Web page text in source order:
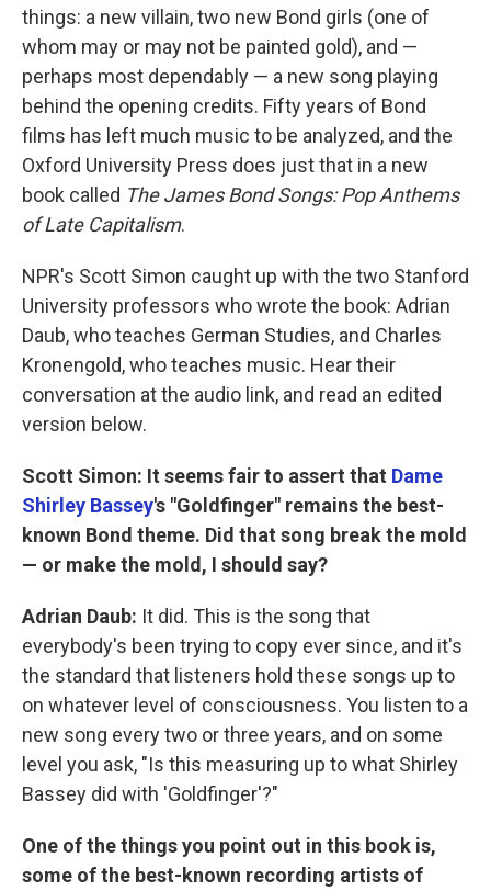
things: a new villain, two new Bond girls (one of
whom may or may not be painted gold), and —
perhaps most dependably — a new song playing
behind the opening credits. Fifty years of Bond
films has left much music to be analyzed, and the
Oxford University Press does just that in a new
book called The James Bond Songs: Pop Anthems
of Late Capitalism.
NPR's Scott Simon caught up with the two Stanford
University professors who wrote the book: Adrian
Daub, who teaches German Studies, and Charles
Kronengold, who teaches music. Hear their
conversation at the audio link, and read an edited
version below.
Scott Simon: It seems fair to assert that Dame
Shirley Bassey's "Goldfinger" remains the best-
known Bond theme. Did that song break the mold
— or make the mold, I should say?
Adrian Daub: It did. This is the song that
everybody's been trying to copy ever since, and it's
the standard that listeners hold these songs up to
on whatever level of consciousness. You listen to a
new song every two or three years, and on some
level you ask, "Is this measuring up to what Shirley
Bassey did with 'Goldfinger'?"
One of the things you point out in this book is,
some of the best-known recording artists of